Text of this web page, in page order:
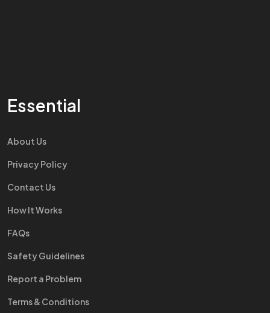
Essential
About Us
Privacy Policy
Contact Us
How It Works
FAQs
Safety Guidelines
Report a Problem
Terms & Conditions